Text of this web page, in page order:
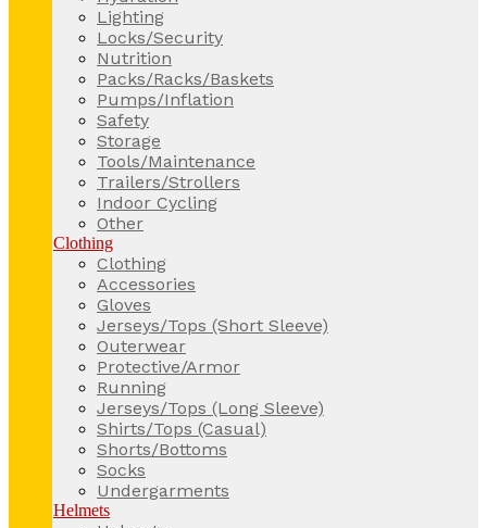
Lighting
Locks/Security
Nutrition
Packs/Racks/Baskets
Pumps/Inflation
Safety
Storage
Tools/Maintenance
Trailers/Strollers
Indoor Cycling
Other
Clothing
Clothing
Accessories
Gloves
Jerseys/Tops (Short Sleeve)
Outerwear
Protective/Armor
Running
Jerseys/Tops (Long Sleeve)
Shirts/Tops (Casual)
Shorts/Bottoms
Socks
Undergarments
Helmets